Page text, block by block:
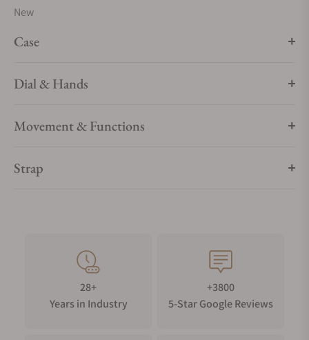
New
Case
Dial & Hands
Movement & Functions
Strap
28+
Years in Industry
+3800
5-Star Google Reviews